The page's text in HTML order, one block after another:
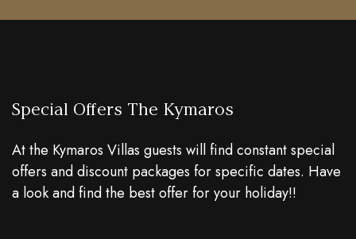
Special Offers The Kymaros
At the Kymaros Villas guests will find constant special
offers and discount packages for specific dates. Have
a look and find the best offer for your holiday!!